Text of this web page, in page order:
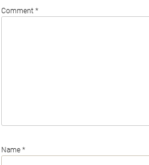
Comment *
Name *